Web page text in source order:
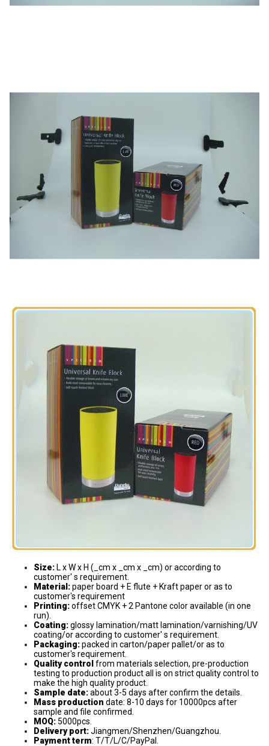
Size: L x W x H (_cm x _cm x _cm) or according to
customer' s requirement.
Material:paper board + E flute + Kraft paper or as to
customer's requirement
Printing:offset CMYK + 2 Pantone color available (in one
run).
Coating:glossy lamination/matt lamination/varnishing/UV
coating/or according to customer' s requirement.
Packaging:packed in carton/paper pallet/or as to
customer's requirement.
Quality control from materials selection, pre-production
testing to production product all is on strict quality control to
make the high quality product.
Sample date:about 3-5 days after confirm the details.
Mass production date: 8-10 days for 10000pcs after
sample and file confirmed.
MOQ:5000pcs.
Delivery port:Jiangmen/Shenzhen/Guangzhou.
Payment term: T/T/L/C/PayPal.